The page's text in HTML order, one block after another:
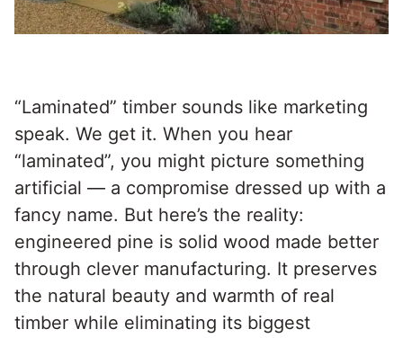
“Laminated” timber sounds like marketing
speak. We get it. When you hear
“laminated”, you might picture something
artificial — a compromise dressed up with a
fancy name. But here’s the reality:
engineered pine is solid wood made better
through clever manufacturing. It preserves
the natural beauty and warmth of real
timber while eliminating its biggest